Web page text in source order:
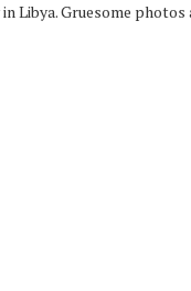
Libya. Gruesome photos